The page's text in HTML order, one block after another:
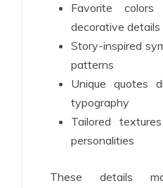
Favorite colors
decorative details
Story-inspired
patterns
Unique quotes
typography
Tailored
personalities
These details